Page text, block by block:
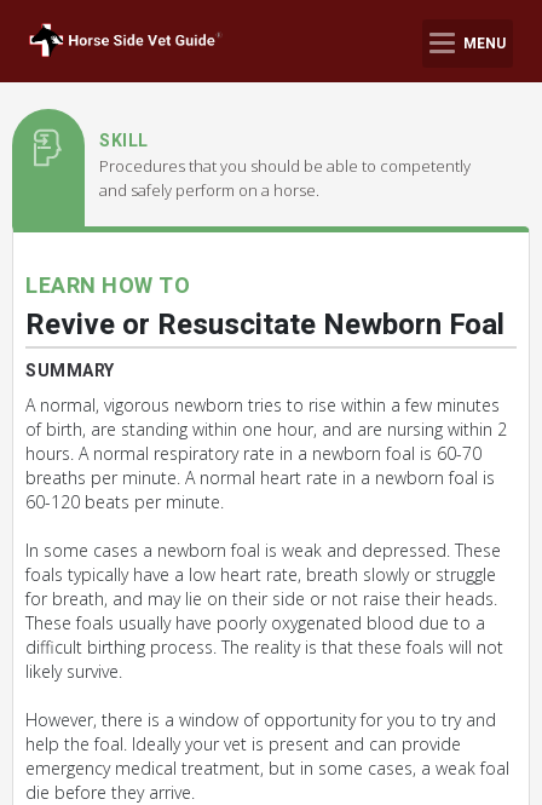
MENU
SKILL
Procedures that you should be able to competently
and safely perform on a horse.
LEARN HOW TO
Revive or Resuscitate Newborn Foal
SUMMARY
A normal, vigorous newborn tries to rise within a few minutes
of birth, are standing within one hour, and are nursing within 2
hours. A normal respiratory rate in a newborn foal is 60-70
breaths per minute. A normal heart rate in a newborn foal is
60-120 beats per minute.
In some cases a newborn foal is weak and depressed. These
foals typically have a low heart rate, breath slowly or struggle
for breath, and may lie on their side or not raise their heads.
These foals usually have poorly oxygenated blood due to a
difficult birthing process. The reality is that these foals will not
likely survive.
However, there is a window of opportunity for you to try and
help the foal. Ideally your vet is present and can provide
emergency medical treatment, but in some cases, a weak foal
die before they arrive.